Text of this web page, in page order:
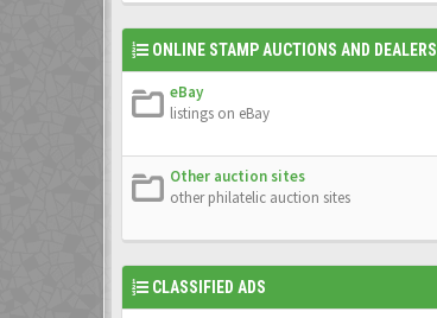
ONLINE STAMP AUCTIONS AND DEALERS
eBay
listings on eBay
Other auction sites
other philatelic auction sites
CLASSIFIED ADS